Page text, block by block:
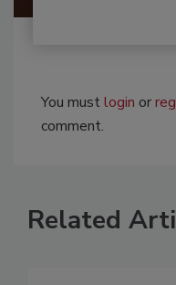
You mustlogin or
comment.
Related